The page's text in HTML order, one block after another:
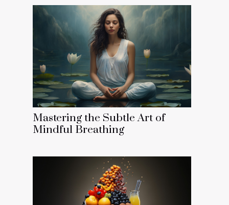
Mastering the Subtle Art of
Mindful Breathing